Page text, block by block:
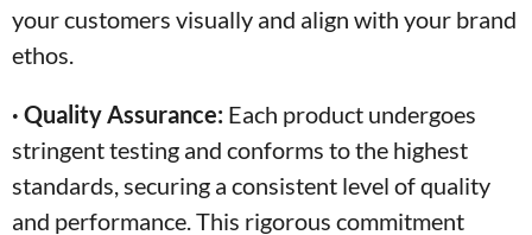
your customers visually and align with your brand
ethos.
· Quality Assurance: Each product undergoes
stringent testing and conforms to the highest
standards, securing a consistent level of quality
and performance. This rigorous commitment